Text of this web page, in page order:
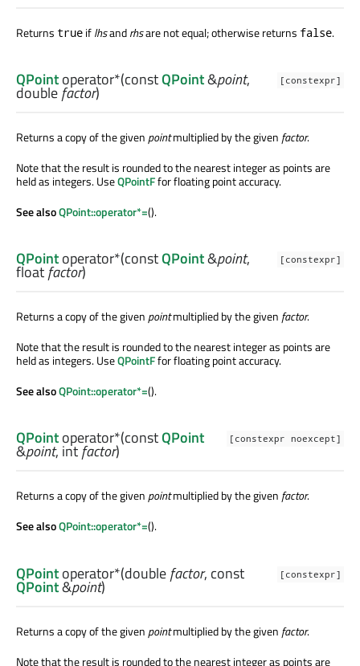
Returns true iflhsandrhsare not equal; otherwise returns false.
[constexpr]
QPointoperator*(constQPoint&point,
doublefactor)
Returns a copy of the given pointmultiplied by the given factor.
Note that the result is rounded to the nearest integer as points are
held as integers. UseQPointFfor floating point accuracy.
See alsoQPoint::operator*=().
[constexpr]
QPointoperator*(constQPoint&point,
floatfactor)
Returns a copy of the given pointmultiplied by the given factor.
Note that the result is rounded to the nearest integer as points are
held as integers. UseQPointFfor floating point accuracy.
See alsoQPoint::operator*=().
[constexpr noexcept]
QPointoperator*(constQPoint
&point, intfactor)
Returns a copy of the givenpointmultiplied by the given factor.
See alsoQPoint::operator*=().
[constexpr]
QPointoperator*(doublefactor, const
QPoint&point)
Returns a copy of the given pointmultiplied by the given factor.
Note that the result is rounded to the nearest integer as points are